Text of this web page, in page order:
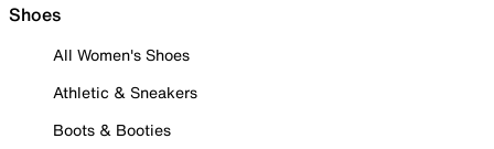
Shoes
All Women's Shoes
Athletic & Sneakers
Boots & Booties